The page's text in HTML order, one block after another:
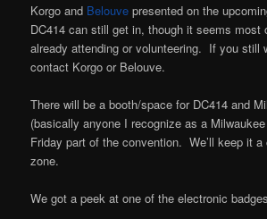
Korgo and Belouve presented on the
DC414 can still get in, though it seems most
already attending or volunteering. If you still
contact Korgo or Belouve.
There will be a booth/space for DC414 and
(basically anyone I recognize as a
Friday part of the convention. We’ll keep it a
zone.
We got a peek at one of the electronic